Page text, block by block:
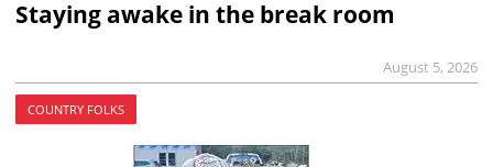
Staying awake in the break room
August 5, 2026
COUNTRY FOLKS